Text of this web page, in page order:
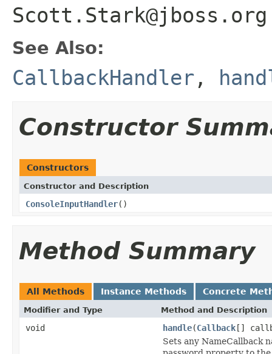
Scott.Stark@jboss.org
See Also:
CallbackHandler ,
Constructor
Constructors
Constructor and Description
ConsoleInputHandler()
Method Summary
All Methods Instance Methods Concrete
Modifier and Type Method and Description
void handle(Callback[]
Sets any NameCallback